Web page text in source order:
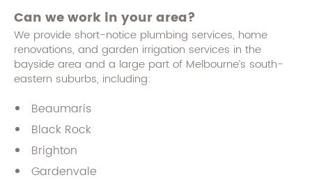
Can we work in your area?
We provide short-notice plumbing services, home
renovations, and garden irrigation services in the
bayside area and a large part of Melbourne’s south-
eastern suburbs, including:
Beaumaris
Black Rock
Brighton
Gardenvale